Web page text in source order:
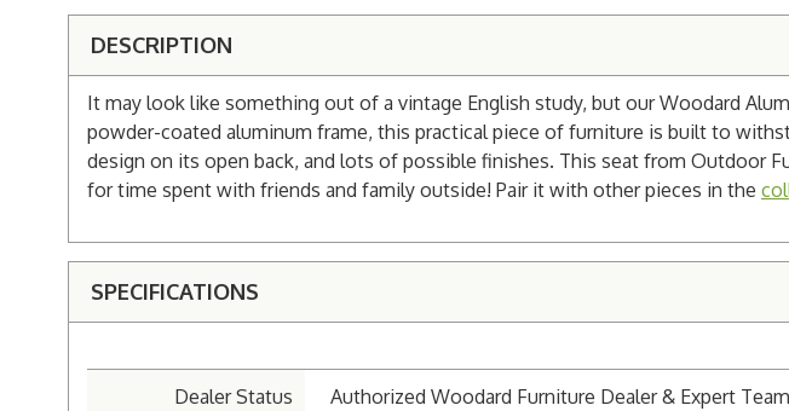
DESCRIPTION
It may look like something out of a vintage English study, but our Woodard
powder-coated aluminum frame, this practical piece of furniture is built to
design on its open back, and lots of possible finishes. This seat from Outdoor
for time spent with friends and family outside! Pair it with other pieces in the
SPECIFICATIONS
Dealer Status Authorized Woodard Furniture Dealer & Expert Team